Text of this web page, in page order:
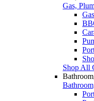
Gas,
Shop All